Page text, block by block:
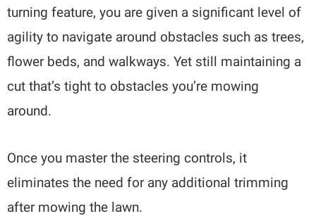
turning feature, you are given a significant level of
agility to navigate around obstacles such as trees,
flower beds, and walkways. Yet still maintaining a
cut that’s tight to obstacles you’re mowing
around.
Once you master the steering controls, it
eliminates the need for any additional trimming
after mowing the lawn.